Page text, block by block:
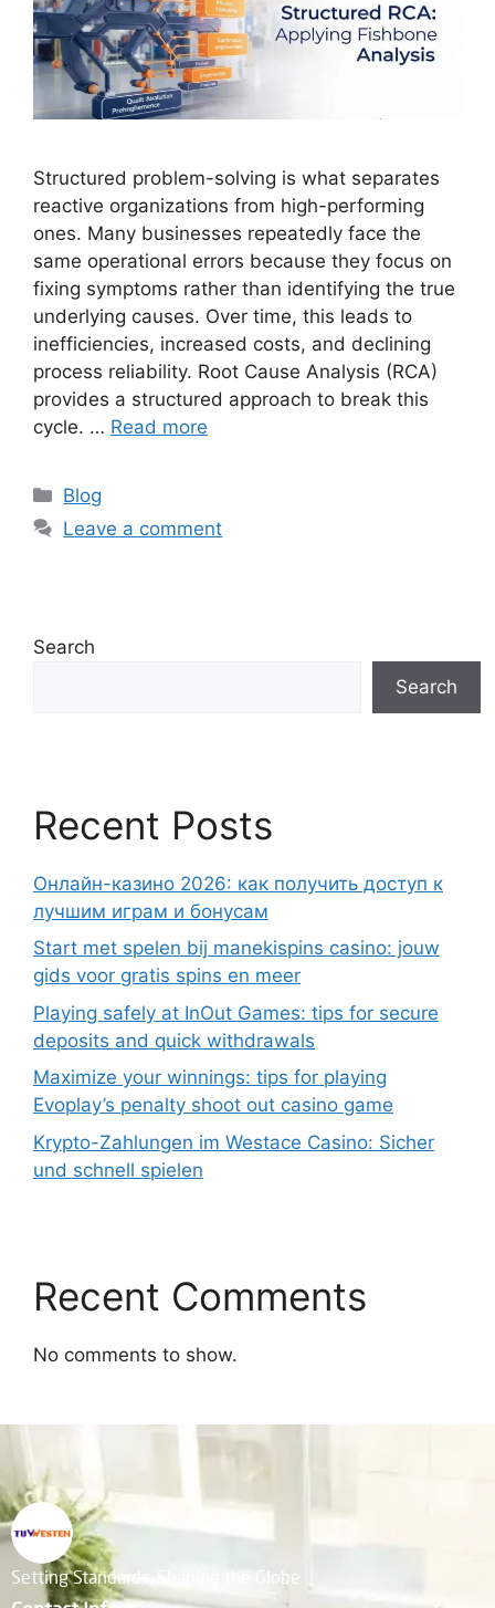
Structured problem-solving is what separates
reactive organizations from high-performing
ones. Many businesses repeatedly face the
same operational errors because they focus on
fixing symptoms rather than identifying the true
underlying causes. Over time, this leads to
inefficiencies, increased costs, and declining
process reliability. Root Cause Analysis (RCA)
provides a structured approach to break this
cycle. … Read more
Blog
Leave a comment
Search
Search
Recent Posts
Онлайн-казино 2026: как получить доступ к
лучшим играм и бонусам
Start met spelen bij manekispins casino: jouw
gids voor gratis spins en meer
Playing safely at InOut Games: tips for secure
deposits and quick withdrawals
Maximize your winnings: tips for playing
Evoplay’s penalty shoot out casino game
Krypto-Zahlungen im Westace Casino: Sicher
und schnell spielen
Recent Comments
No comments to show.
Setting Standards, Shaping the Globe